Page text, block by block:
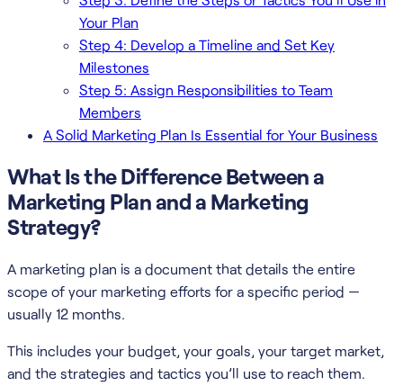
Your Plan
Step 4: Develop a Timeline and Set Key
Milestones
Step 5: Assign Responsibilities to Team
Members
A Solid Marketing Plan Is Essential for Your Business
What Is the Difference Between a
Marketing Plan and a Marketing
Strategy?
A marketing plan is a document that details the entire
scope of your marketing efforts for a specific period —
usually 12 months.
This includes your budget, your goals, your target market,
and the strategies and tactics you’ll use to reach them.